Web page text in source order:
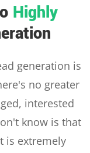
Highly
generation is
no greater
interested
know is that
is extremely